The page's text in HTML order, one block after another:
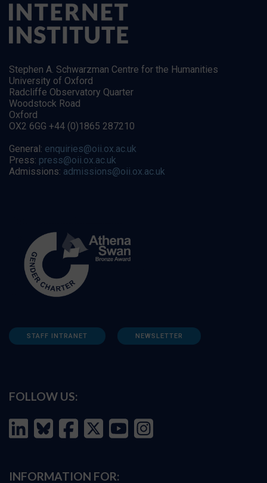
Stephen A. Schwarzman Centre for the Humanities
University of Oxford
Radcliffe Observatory Quarter
Woodstock Road
Oxford
OX2 6GG +44 (0)1865 287210
General: enquiries@oii.ox.ac.uk
Press: press@oii.ox.ac.uk
Admissions: admissions@oii.ox.ac.uk
STAFF INTRANET NEWSLETTER
FOLLOW US:
INFORMATION FOR: